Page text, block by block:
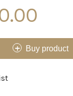
Buy product